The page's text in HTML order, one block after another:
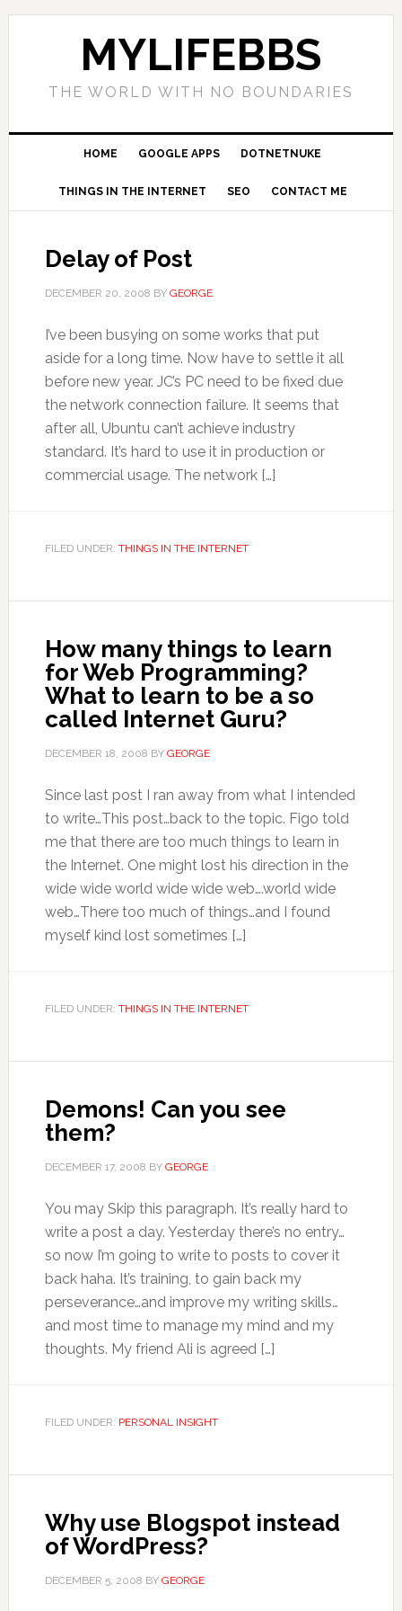
MYLIFEBBS
THE WORLD WITH NO BOUNDARIES
HOME GOOGLE APPS DOTNETNUKE
THINGS IN THE INTERNET SEO CONTACT ME
Delay of Post
DECEMBER 20, 2008 BY GEORGE
I’ve been busying on some works that put
aside for a long time. Now have to settle it all
before new year. JC’s PC need to be fixed due
the network connection failure. It seems that
after all, Ubuntu can’t achieve industry
standard. It’s hard to use it in production or
commercial usage. The network […]
FILED UNDER: THINGS IN THE INTERNET
How many things to learn
for Web Programming?
What to learn to be a so
called Internet Guru?
DECEMBER 18, 2008 BY GEORGE
Since last post I ran away from what I intended
to write…This post…back to the topic. Figo told
me that there are too much things to learn in
the Internet. One might lost his direction in the
wide wide world wide wide web….world wide
web…There too much of things…and I found
myself kind lost sometimes […]
FILED UNDER: THINGS IN THE INTERNET
Demons! Can you see
them?
DECEMBER 17, 2008 BY GEORGE
You may Skip this paragraph. It’s really hard to
write a post a day. Yesterday there’s no entry…
so now I’m going to write to posts to cover it
back haha. It’s training, to gain back my
perseverance…and improve my writing skills…
and most time to manage my mind and my
thoughts. My friend Ali is agreed […]
FILED UNDER: PERSONAL INSIGHT
Why use Blogspot instead
of WordPress?
DECEMBER 5, 2008 BY GEORGE